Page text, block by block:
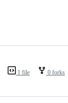
1 file 0 forks